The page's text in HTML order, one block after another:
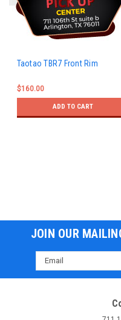
Taotao TBR7 Front Rim
$160.00
ADD TO CART
JOIN OUR
Email
Address